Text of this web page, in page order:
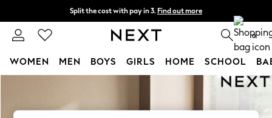
Split the cost with pay in 3. Find out more
Next day delivery - order by 11pm. T&Cs apply 0
WOMEN MEN BOYS GIRLS HOME SCHOOL
New In & Trending